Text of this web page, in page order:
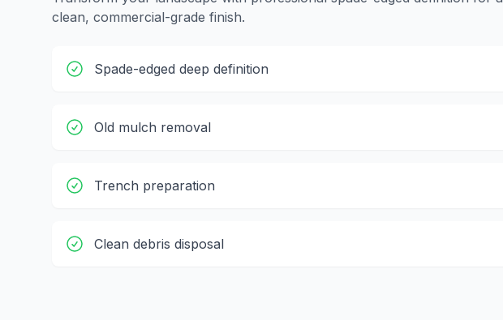
clean, commercial-grade finish.
Spade-edged deep definition
Old mulch removal
Trench preparation
Clean debris disposal